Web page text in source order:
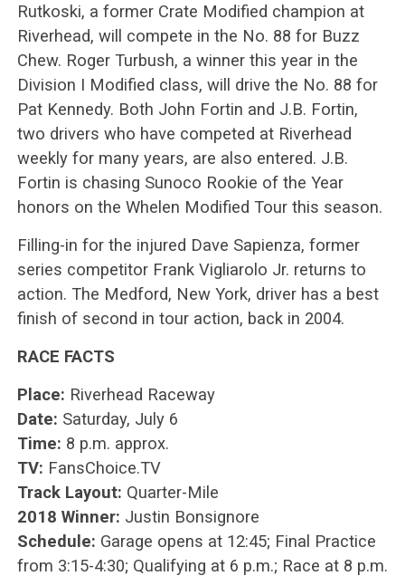
Rutkoski, a former Crate Modified champion at
Riverhead, will compete in the No. 88 for Buzz
Chew. Roger Turbush, a winner this year in the
Division I Modified class, will drive the No. 88 for
Pat Kennedy. Both John Fortin and J.B. Fortin,
two drivers who have competed at Riverhead
weekly for many years, are also entered. J.B.
Fortin is chasing Sunoco Rookie of the Year
honors on the Whelen Modified Tour this season.
Filling-in for the injured Dave Sapienza, former
series competitor Frank Vigliarolo Jr. returns to
action. The Medford, New York, driver has a best
finish of second in tour action, back in 2004.
RACE FACTS
Place: Riverhead Raceway
Date: Saturday, July 6
Time: 8 p.m. approx.
TV: FansChoice.TV
Track Layout: Quarter-Mile
2018 Winner: Justin Bonsignore
Schedule: Garage opens at 12:45; Final Practice
from 3:15-4:30; Qualifying at 6 p.m.; Race at 8 p.m.